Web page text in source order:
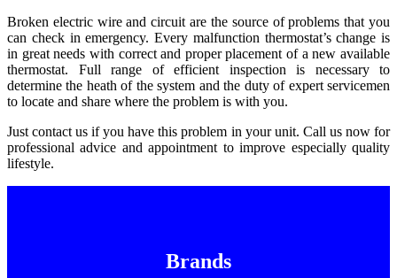
Broken electric wire and circuit are the source of problems that you
can check in emergency. Every malfunction thermostat’s change is
in great needs with correct and proper placement of a new available
thermostat. Full range of efficient inspection is necessary to
determine the heath of the system and the duty of expert servicemen
to locate and share where the problem is with you.
Just contact us if you have this problem in your unit. Call us now for
professional advice and appointment to improve especially quality
lifestyle.
Brands